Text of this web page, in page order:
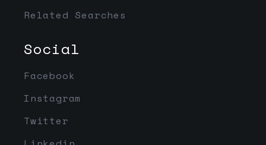
Related Searches
Social
Facebook
Instagram
Twitter